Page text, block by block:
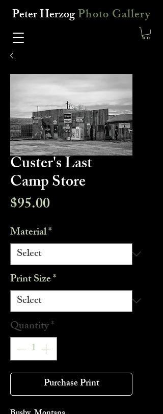
Peter HerzogPhoto Gallery
Custer's Last
Camp Store
$95.00Price
Material*
Print Size*
Quantity*
Purchase Print